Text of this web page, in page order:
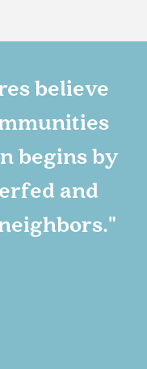
believe
begins by
and